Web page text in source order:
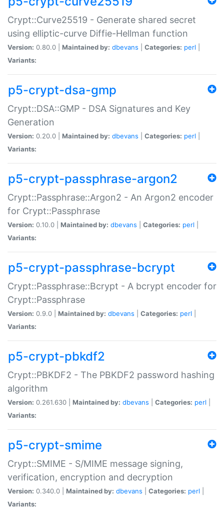
Crypt::Curve25519 - Generate shared secret
using elliptic-curve Diffie-Hellman function
Version: 0.80.0 | Maintained by: dbevans Categories: perl
Variants:
p5-crypt-dsa-gmp
Crypt::DSA::GMP - DSA Signatures and Key
Generation
Version: 0.20.0 | Maintained by: dbevans Categories: perl
Variants:
p5-crypt-passphrase-argon2
Crypt::Passphrase::Argon2 - An Argon2 encoder
for Crypt::Passphrase
Version: 0.10.0 | Maintained by: dbevans Categories: perl
Variants:
p5-crypt-passphrase-bcrypt
Crypt::Passphrase::Bcrypt - A bcrypt encoder for
Crypt::Passphrase
Version: 0.9.0 | Maintained by: dbevans Categories: perl
Variants:
p5-crypt-pbkdf2
Crypt::PBKDF2 - The PBKDF2 password hashing
algorithm
Version: 0.261.630 | Maintained by: dbevans Categories: perl
Variants:
p5-crypt-smime
Crypt::SMIME - S/MIME message signing,
verification, encryption and decryption
Version: 0.340.0 | Maintained by: dbevans Categories: perl
Variants: